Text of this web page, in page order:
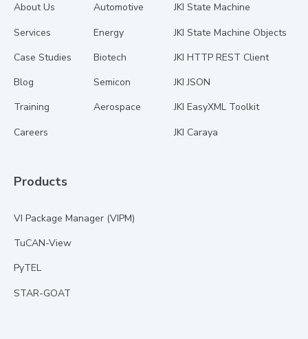
About Us
Services
Case Studies
Blog
Training
Careers
Automotive
Energy
Biotech
Semicon
Aerospace
JKI State Machine
JKI State Machine Objects
JKI HTTP REST Client
JKI JSON
JKI EasyXML Toolkit
JKI Caraya
Products
VI Package Manager (VIPM)
TuCAN-View
PyTEL
STAR-GOAT